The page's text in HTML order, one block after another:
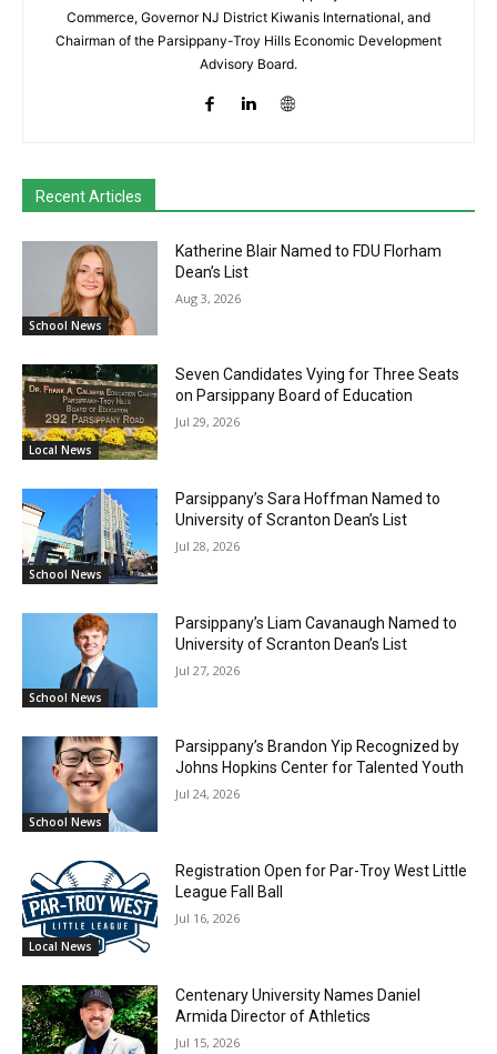
Commerce, Governor NJ District Kiwanis International, and
Chairman of the Parsippany-Troy Hills Economic Development
Advisory Board.
Recent Articles
School News
Katherine Blair Named to FDU Florham
Dean’s List
Aug 3, 2026
Local News
Seven Candidates Vying for Three Seats
on Parsippany Board of Education
Jul 29, 2026
School News
Parsippany’s Sara Hoffman Named to
University of Scranton Dean’s List
Jul 28, 2026
School News
Parsippany’s Liam Cavanaugh Named to
University of Scranton Dean’s List
Jul 27, 2026
School News
Parsippany’s Brandon Yip Recognized by
Johns Hopkins Center for Talented Youth
Jul 24, 2026
Local News
Registration Open for Par-Troy West Little
League Fall Ball
Jul 16, 2026
Centenary University Names Daniel
Armida Director of Athletics
Jul 15, 2026